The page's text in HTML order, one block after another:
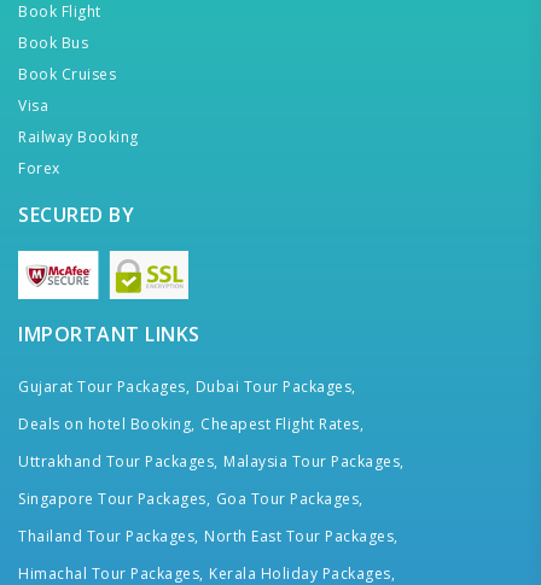
Book Flight
Book Bus
Book Cruises
Visa
Railway Booking
Forex
SECURED BY
IMPORTANT LINKS
Gujarat Tour Packages, Dubai Tour Packages,
Deals on hotel Booking, Cheapest Flight Rates,
Uttrakhand Tour Packages, Malaysia Tour Packages,
Singapore Tour Packages, Goa Tour Packages,
Thailand Tour Packages, North East Tour Packages,
Himachal Tour Packages, Kerala Holiday Packages,